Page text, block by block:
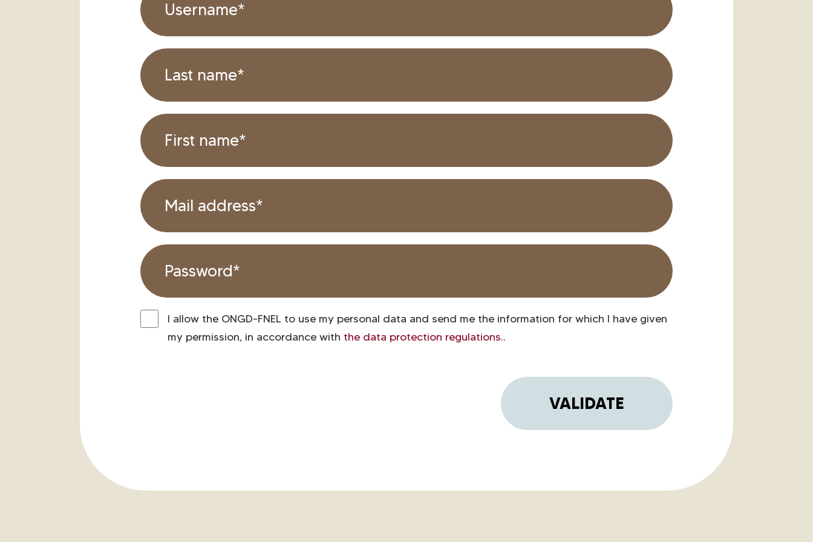
I allow the ONGD-FNEL to use my personal data and send me the information for which I have given
my permission, in accordance with the data protection regulations..